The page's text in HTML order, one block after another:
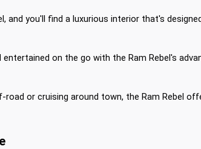
and you'll find a luxurious interior that's
on the go with the Ram Rebel's
road or cruising around town, the Ram